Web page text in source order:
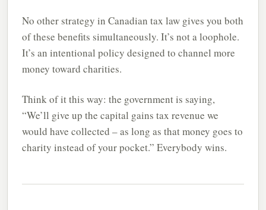
No other strategy in Canadian tax law gives you both
of these benefits simultaneously. It’s not a loophole.
It’s an intentional policy designed to channel more
money toward charities.
Think of it this way: the government is saying,
“We’ll give up the capital gains tax revenue we
would have collected – as long as that money goes to
charity instead of your pocket.” Everybody wins.